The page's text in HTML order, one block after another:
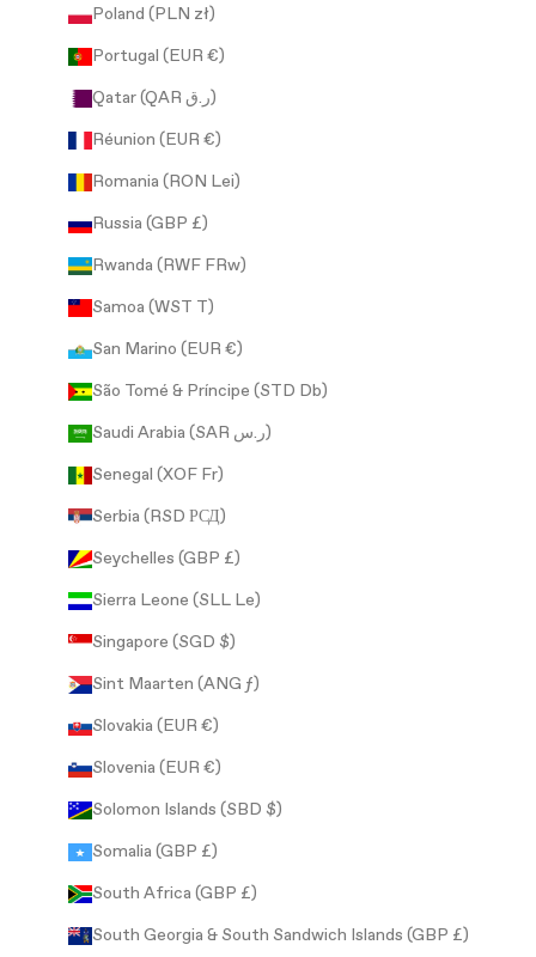
Poland (PLN zł)
Portugal (EUR €)
Qatar (QAR ر.ق)
Réunion (EUR €)
Romania (RON Lei)
Russia (GBP £)
Rwanda (RWF FRw)
Samoa (WST T)
San Marino (EUR €)
São Tomé & Príncipe (STD Db)
Saudi Arabia (SAR ر.س)
Senegal (XOF Fr)
Serbia (RSD РСД)
Seychelles (GBP £)
Sierra Leone (SLL Le)
Singapore (SGD $)
Sint Maarten (ANG ƒ)
Slovakia (EUR €)
Slovenia (EUR €)
Solomon Islands (SBD $)
Somalia (GBP £)
South Africa (GBP £)
South Georgia & South Sandwich Islands (GBP £)